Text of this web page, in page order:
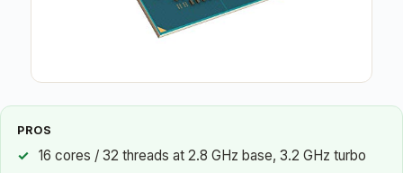
PROS
16 cores / 32 threads at 2.8 GHz base, 3.2 GHz turbo